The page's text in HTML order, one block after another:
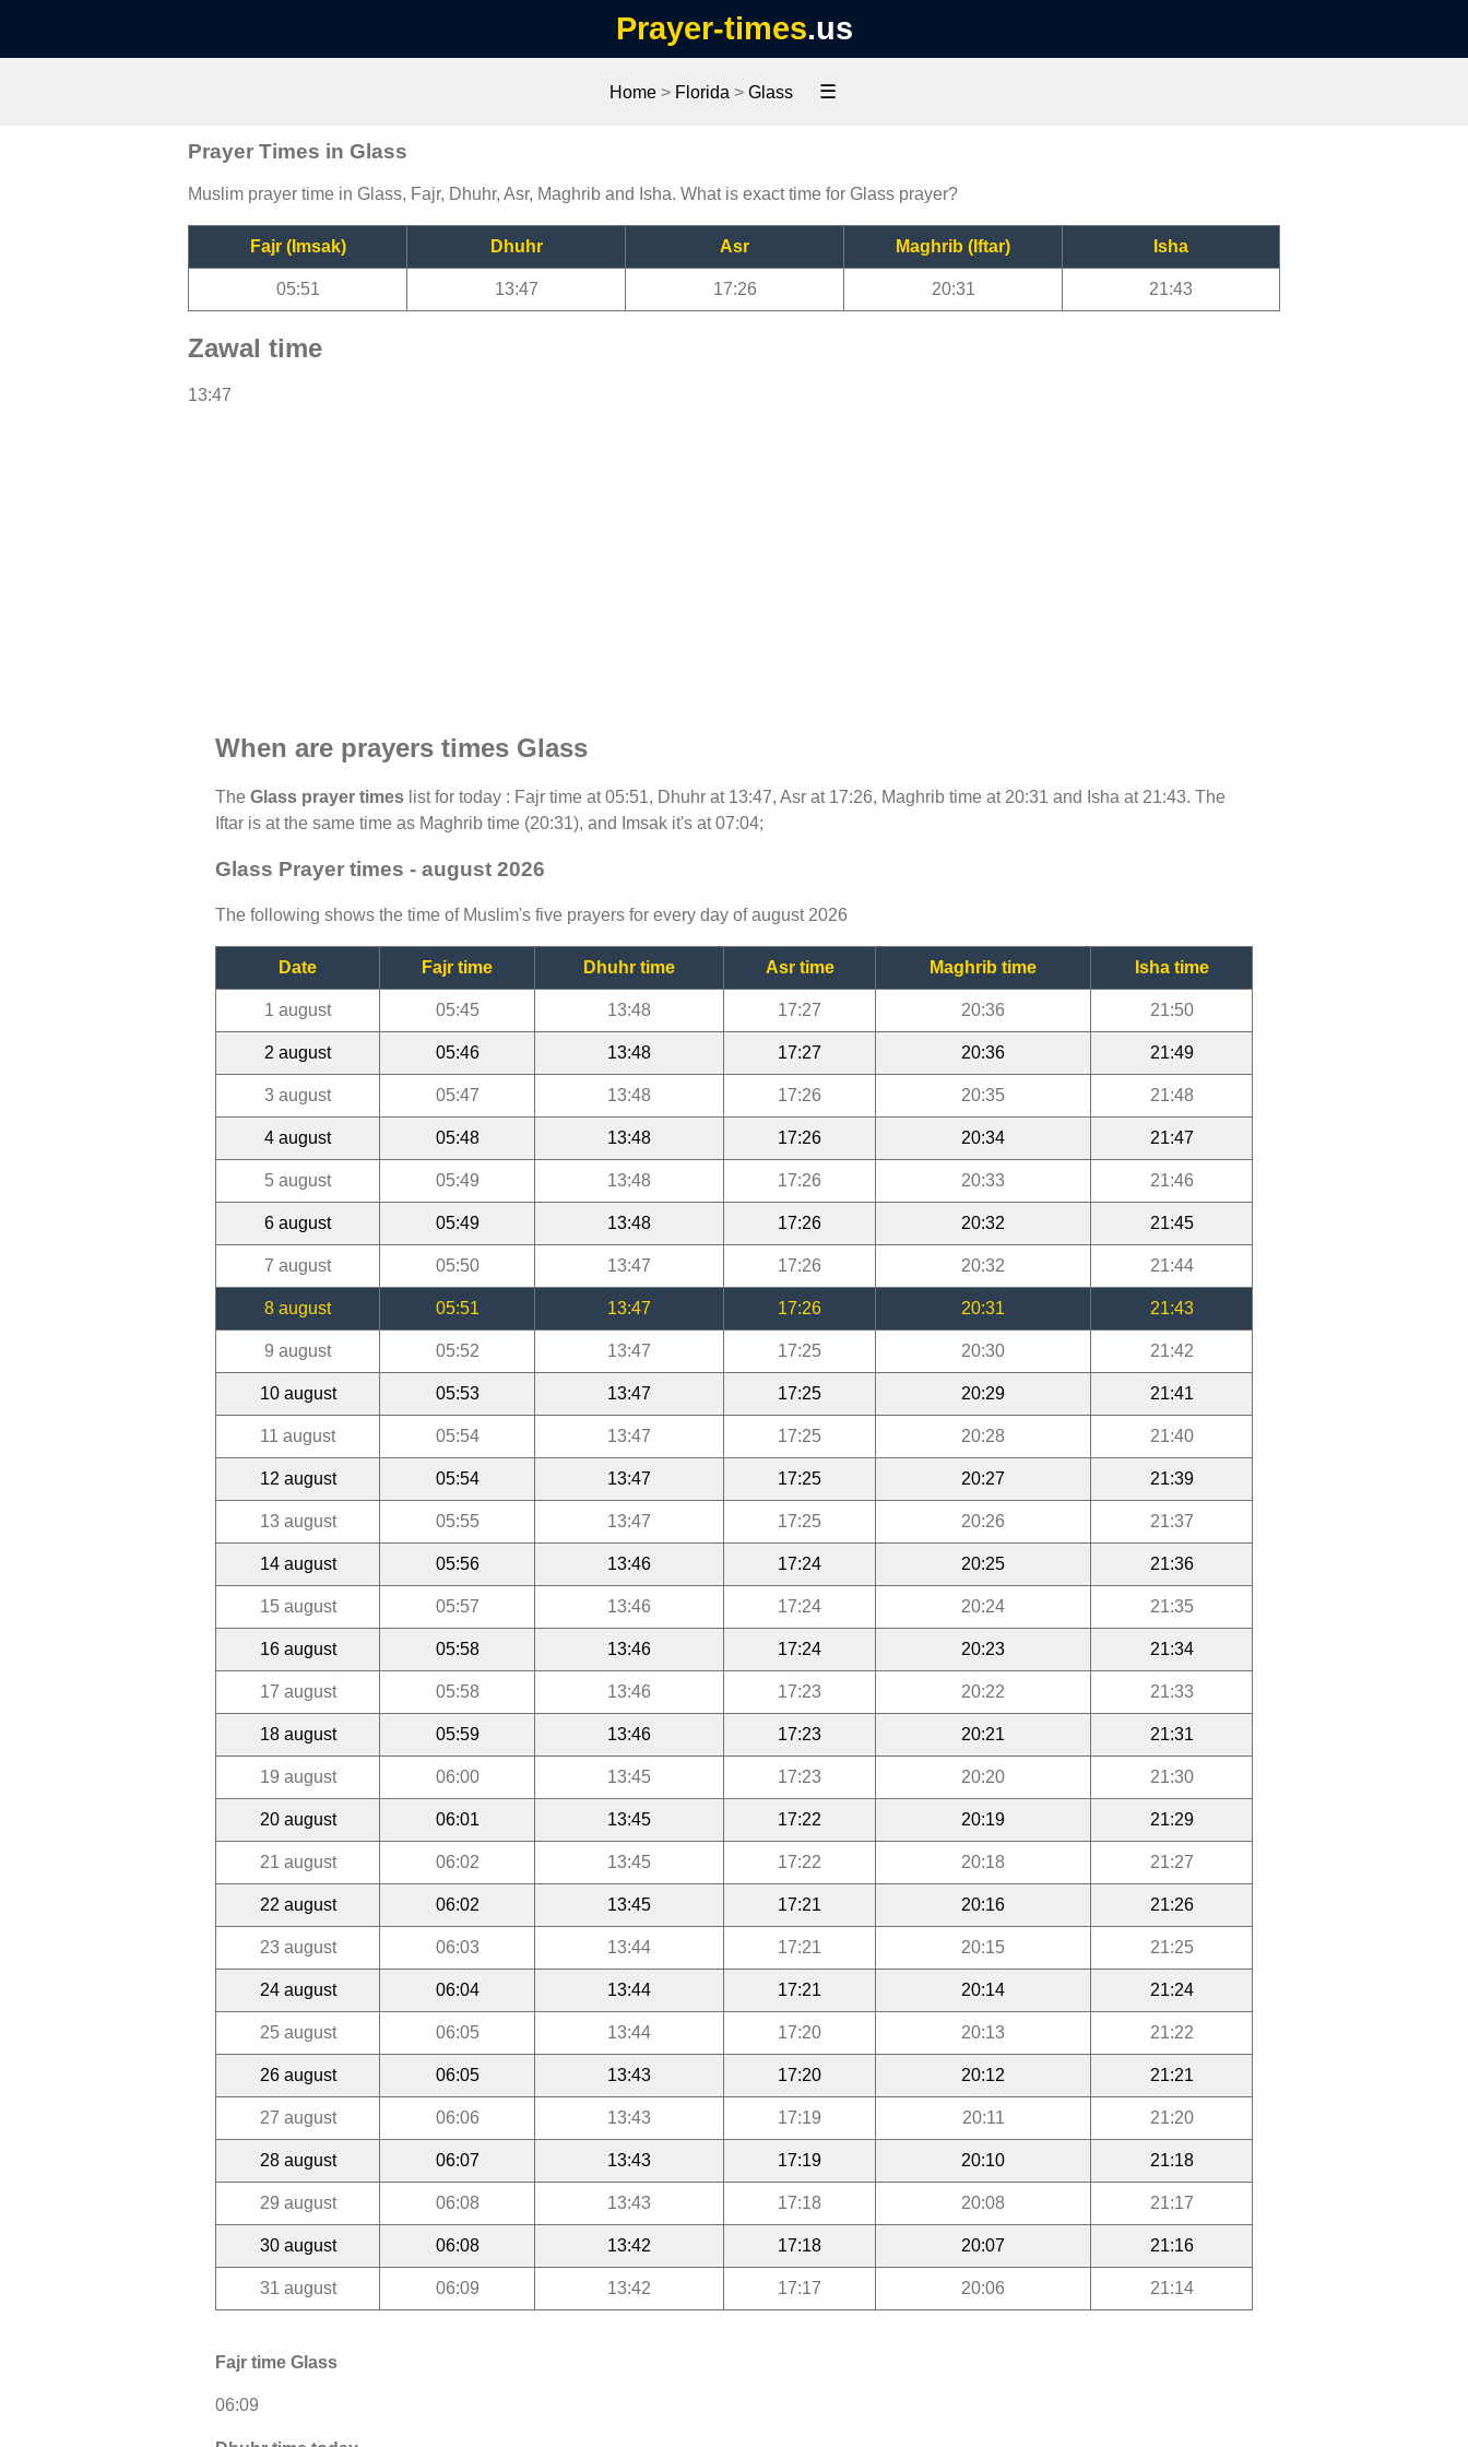
Prayer-times.us
Home > Florida > Glass ☰
Prayer Times in Glass
Muslim prayer time in Glass, Fajr, Dhuhr, Asr, Maghrib and Isha. What is exact time for Glass prayer?
Fajr (Imsak) Dhuhr Asr Maghrib (Iftar) Isha
05:51 13:47 17:26 20:31 21:43
Zawal time
13:47
When are prayers times Glass
The Glass prayer times list for today : Fajr time at 05:51, Dhuhr at 13:47, Asr at 17:26, Maghrib time at 20:31 and Isha at 21:43. The
Iftar is at the same time as Maghrib time (20:31), and Imsak it's at 07:04;
Glass Prayer times - august 2026
The following shows the time of Muslim's five prayers for every day of august 2026
Date Fajr time Dhuhr time Asr time Maghrib time Isha time
1 august 05:45 13:48 17:27 20:36 21:50
2 august 05:46 13:48 17:27 20:36 21:49
3 august 05:47 13:48 17:26 20:35 21:48
4 august 05:48 13:48 17:26 20:34 21:47
5 august 05:49 13:48 17:26 20:33 21:46
6 august 05:49 13:48 17:26 20:32 21:45
7 august 05:50 13:47 17:26 20:32 21:44
8 august 05:51 13:47 17:26 20:31 21:43
9 august 05:52 13:47 17:25 20:30 21:42
10 august 05:53 13:47 17:25 20:29 21:41
11 august 05:54 13:47 17:25 20:28 21:40
12 august 05:54 13:47 17:25 20:27 21:39
13 august 05:55 13:47 17:25 20:26 21:37
14 august 05:56 13:46 17:24 20:25 21:36
15 august 05:57 13:46 17:24 20:24 21:35
16 august 05:58 13:46 17:24 20:23 21:34
17 august 05:58 13:46 17:23 20:22 21:33
18 august 05:59 13:46 17:23 20:21 21:31
19 august 06:00 13:45 17:23 20:20 21:30
20 august 06:01 13:45 17:22 20:19 21:29
21 august 06:02 13:45 17:22 20:18 21:27
22 august 06:02 13:45 17:21 20:16 21:26
23 august 06:03 13:44 17:21 20:15 21:25
24 august 06:04 13:44 17:21 20:14 21:24
25 august 06:05 13:44 17:20 20:13 21:22
26 august 06:05 13:43 17:20 20:12 21:21
27 august 06:06 13:43 17:19 20:11 21:20
28 august 06:07 13:43 17:19 20:10 21:18
29 august 06:08 13:43 17:18 20:08 21:17
30 august 06:08 13:42 17:18 20:07 21:16
31 august 06:09 13:42 17:17 20:06 21:14
Fajr time Glass
06:09